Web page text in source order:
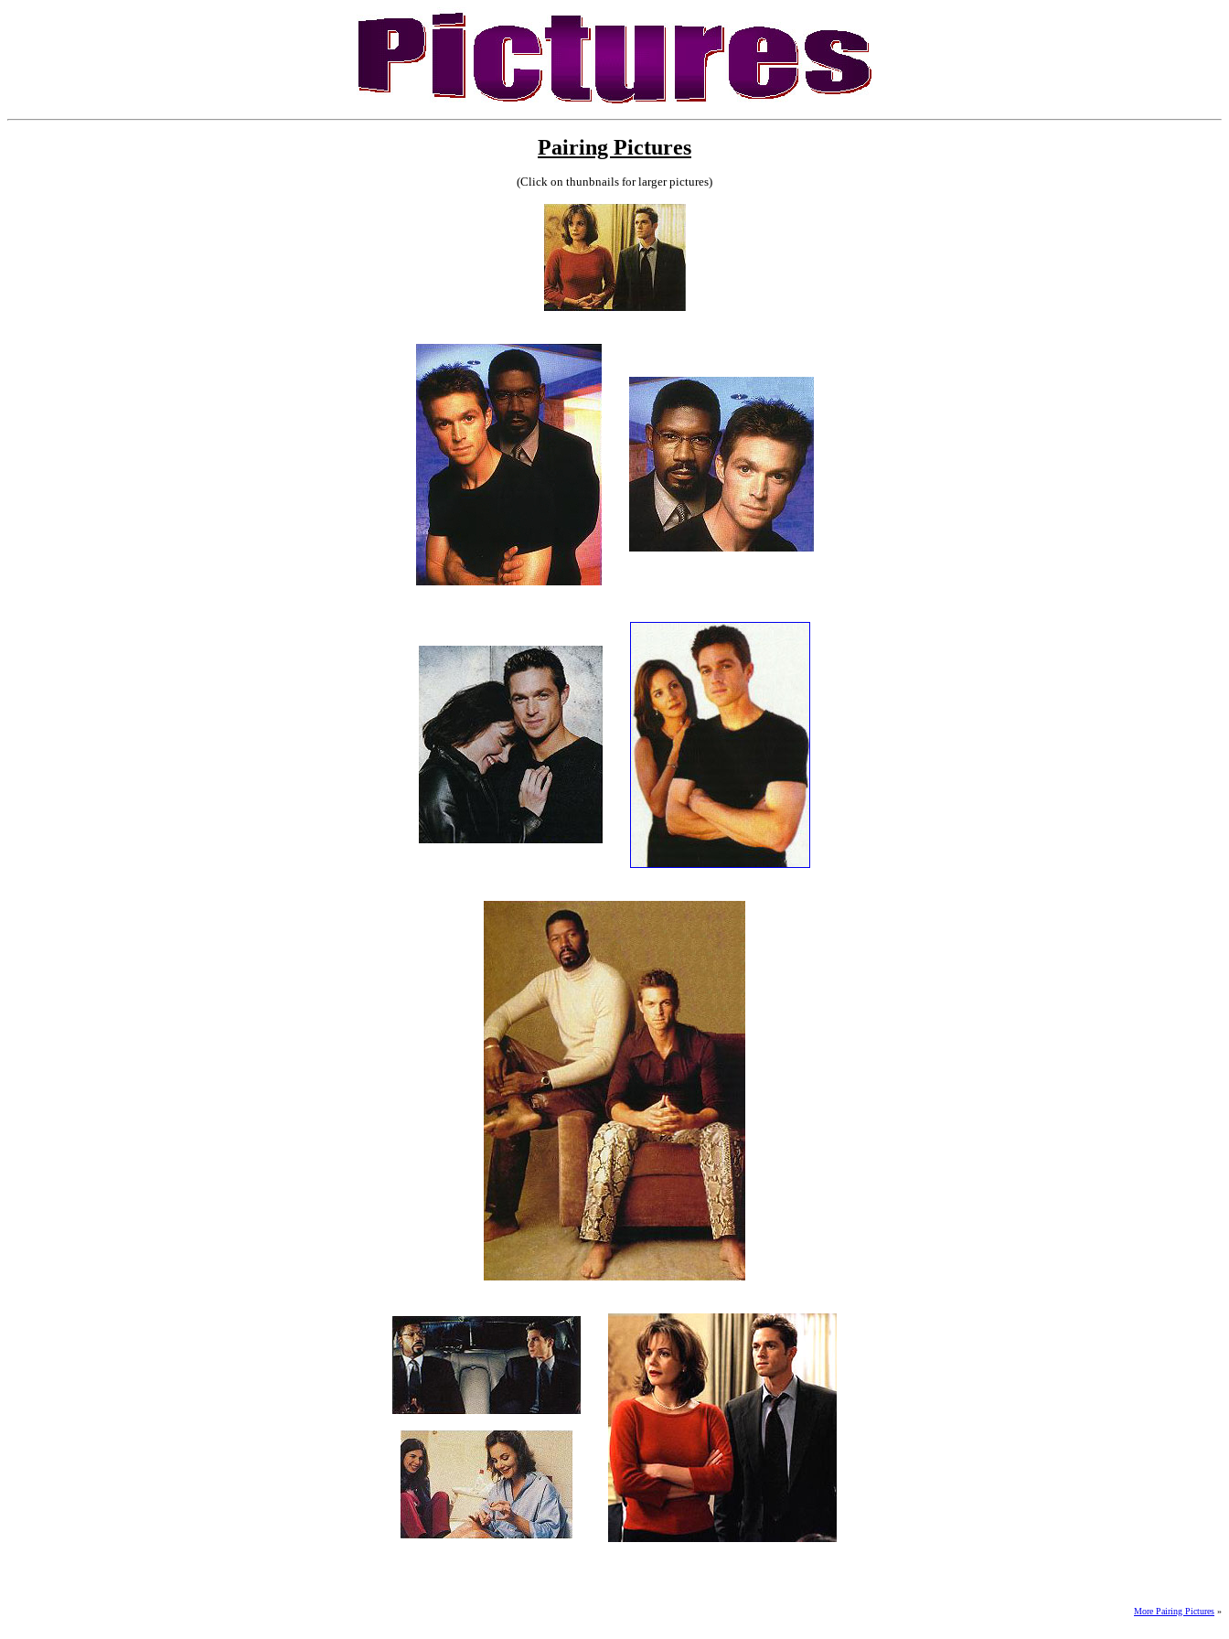
Pairing Pictures
(Click on thunbnails for larger pictures)
More Pairing Pictures »